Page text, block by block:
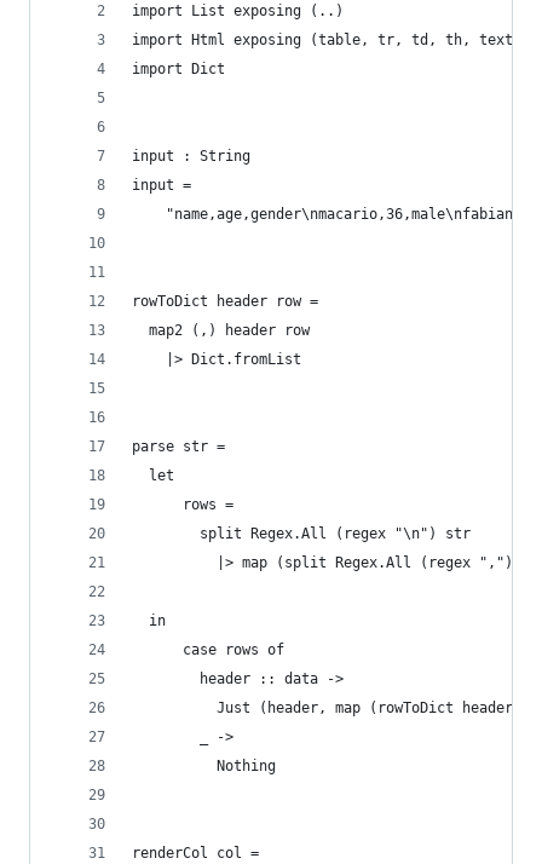
import List exposing (..)
import Html exposing (table, tr, td, th, text)
import Dict
input : String
input =
rowToDict header row =
  map2 (,) header row
    |> Dict.fromList
parse str =
  let
      rows =
        split Regex.All (regex "\n") str
          |> map (split Regex.All (regex ","))
  in
      case rows of
        header :: data ->
Just (header, map (rowToDict header)
        _ ->
          Nothing
renderCol col =